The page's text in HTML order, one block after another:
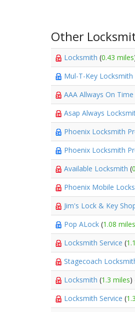
Other
Locksmith (0.43 miles
Mul-T-Key Locksmith
AAA Allways On
Asap Always
Phoenix Locksmith
Phoenix Locksmith
Available Locksmith (
Phoenix Mobile
Jim's Lock & Key
Pop ALock (1.08 miles
Locksmith Service (
Stagecoach
Locksmith (1.3 miles)
Locksmith Service (